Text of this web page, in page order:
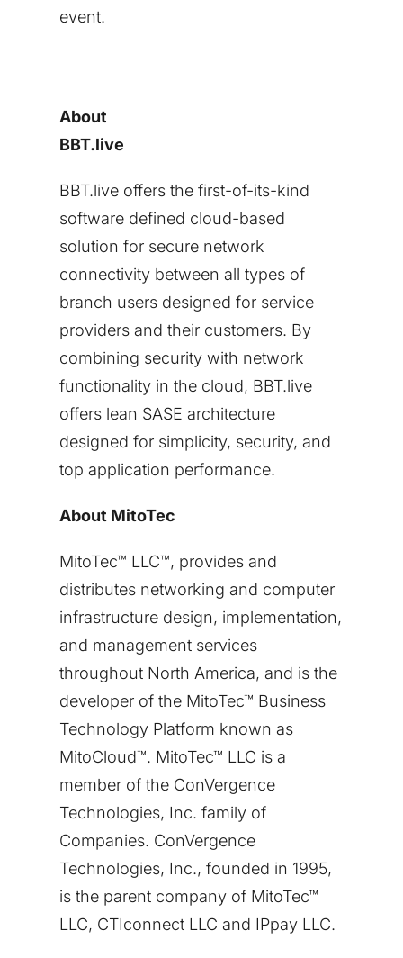
event.
About
BBT.live offers the first-of-its-kind
software defined cloud-based
solution for secure network
connectivity between all types of
branch users designed for service
providers and their customers. By
combining security with network
functionality in the cloud, BBT.live
offers lean SASE architecture
designed for simplicity, security, and
top application performance.
About MitoTec
MitoTec™ LLC™, provides and
distributes networking and computer
infrastructure design, implementation,
and management services
throughout North America, and is the
developer of the MitoTec™ Business
Technology Platform known as
MitoCloud™. MitoTec™ LLC is a
member of the ConVergence
Technologies, Inc. family of
Companies. ConVergence
Technologies, Inc., founded in 1995,
is the parent company of MitoTec™
LLC, CTIconnect LLC and IPpay LLC.